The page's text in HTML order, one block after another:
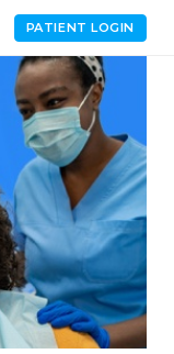
PATIENT LOGIN